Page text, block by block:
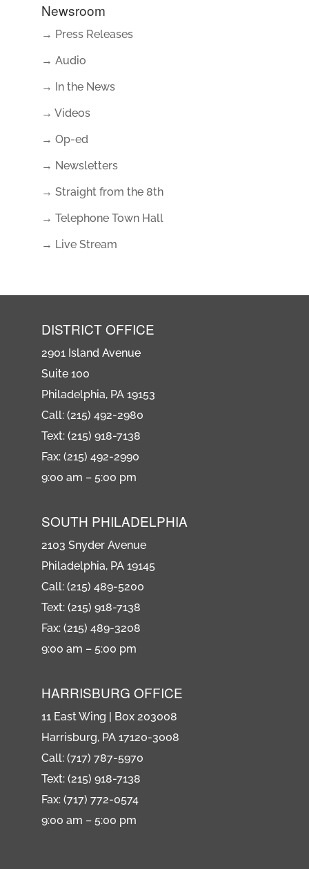
Newsroom
→ Press Releases
→ Audio
→ In the News
→ Videos
→ Op-ed
→ Newsletters
→ Straight from the 8th
→ Telephone Town Hall
→ Live Stream
DISTRICT OFFICE
2901 Island Avenue
Suite 100
Philadelphia, PA 19153
Call: (215) 492-2980
Text: (215) 918-7138
Fax: (215) 492-2990
9:00 am – 5:00 pm
SOUTH PHILADELPHIA
2103 Snyder Avenue
Philadelphia, PA 19145
Call: (215) 489-5200
Text: (215) 918-7138
Fax: (215) 489-3208
9:00 am – 5:00 pm
HARRISBURG OFFICE
11 East Wing | Box 203008
Harrisburg, PA 17120-3008
Call: (717) 787-5970
Text: (215) 918-7138
Fax: (717) 772-0574
9:00 am – 5:00 pm